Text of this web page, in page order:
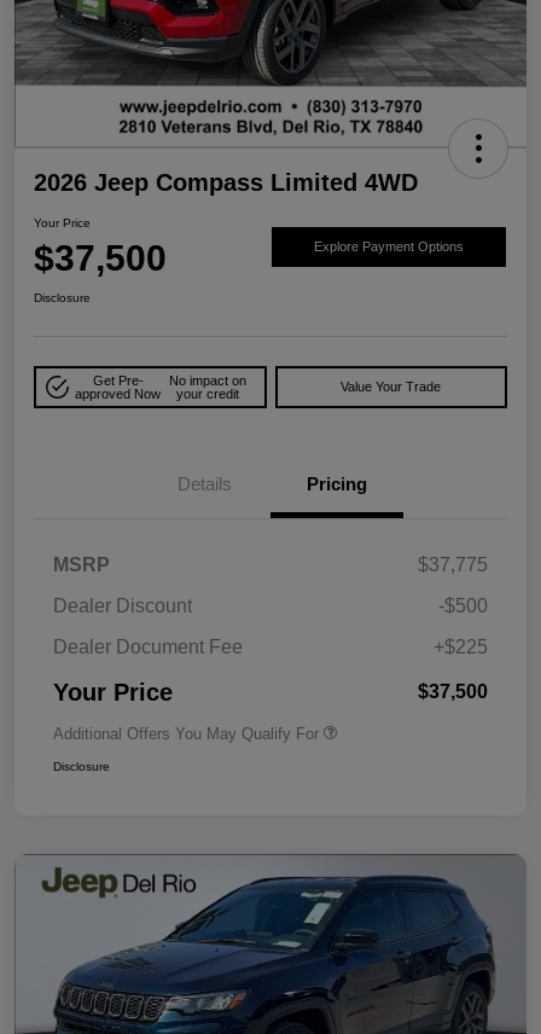
2026 Jeep Compass Limited 4WD
Your Price
$37,500 Explore Payment Options
Disclosure
Get Pre-
approved Now
No impact on
your credit
Value Your Trade
Details Pricing
MSRP
$37,775
Dealer Discount
-$500
Dealer Document Fee
+$225
Your Price $37,500
Additional Offers You May Qualify For
Disclosure